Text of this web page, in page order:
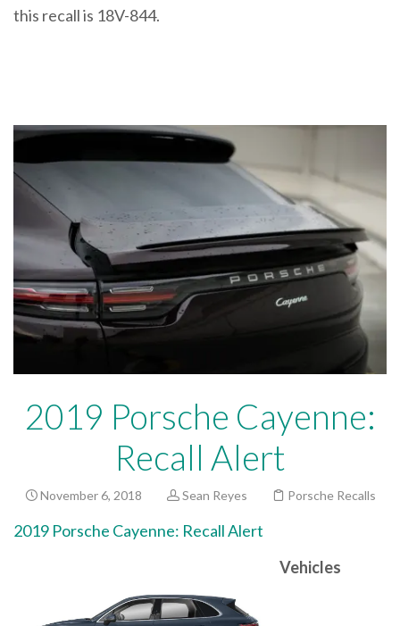
this recall is 18V-844.
2019 Porsche Cayenne:
Recall Alert
November 6, 2018 Sean Reyes Porsche Recalls
2019 Porsche Cayenne: Recall Alert
Vehicles